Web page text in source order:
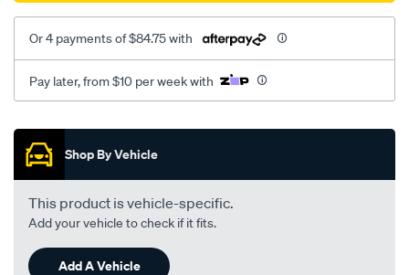
-
front/SPO7605489.html
Or 4 payments of $84.75 with
Pay later, from $10 per week with
Promotions
Shop By Vehicle
This product is vehicle-specific.
Add your vehicle to check if it fits.
Add A Vehicle